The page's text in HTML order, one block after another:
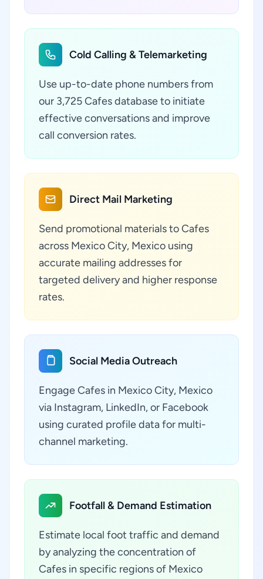
Cold Calling & Telemarketing
Use up-to-date phone numbers from
our 3,725 Cafes database to initiate
effective conversations and improve
call conversion rates.
Direct Mail Marketing
Send promotional materials to Cafes
across Mexico City, Mexico using
accurate mailing addresses for
targeted delivery and higher response
rates.
Social Media Outreach
Engage Cafes in Mexico City, Mexico
via Instagram, LinkedIn, or Facebook
using curated profile data for multi-
channel marketing.
Footfall & Demand Estimation
Estimate local foot traffic and demand
by analyzing the concentration of
Cafes in specific regions of Mexico